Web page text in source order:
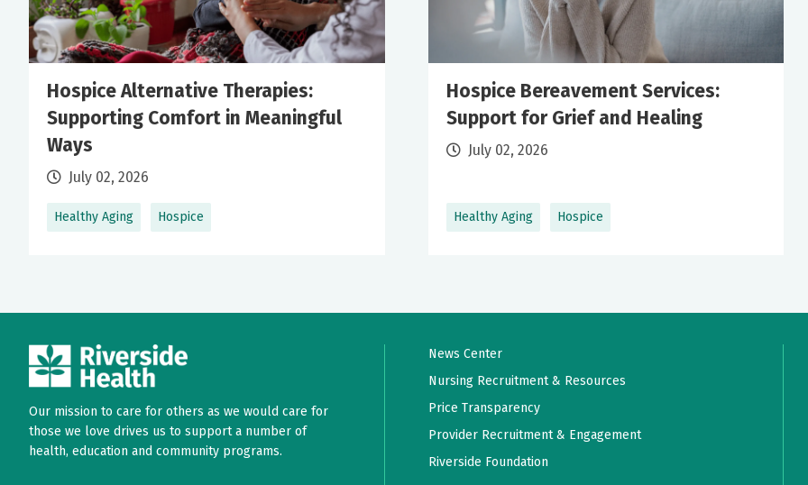
Healthy Aging Hospice
Hospice Alternative Therapies:
Supporting Comfort in Meaningful
Ways
July 02, 2026
Healthy Aging Hospice
Hospice Bereavement Services:
Support for Grief and Healing
July 02, 2026
Our mission to care for others as we would care for
those we love drives us to support a number of
health, education and community programs.
News Center
Nursing Recruitment & Resources
Price Transparency
Provider Recruitment & Engagement
Riverside Foundation